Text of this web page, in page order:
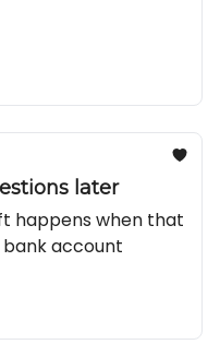
later
happens when that
account